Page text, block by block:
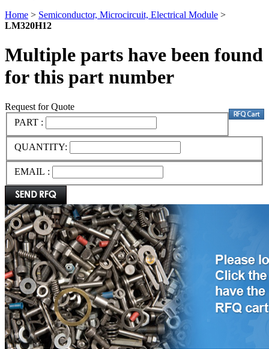
Home > Semiconductor, Microcircuit, Electrical Module >
LM320H12
Multiple parts have been found
for this part number
Request for Quote
PART :
QUANTITY:
EMAIL :